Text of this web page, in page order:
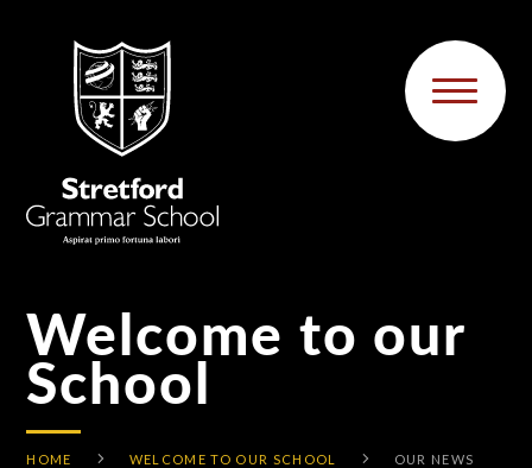
Welcome to our
School
HOME WELCOME TO OUR SCHOOL OUR NEWS